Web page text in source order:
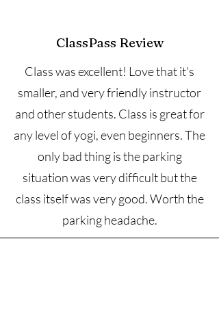
ClassPass Review
Class was excellent! Love that it's
smaller, and very friendly instructor
and other students. Class is great for
any level of yogi, even beginners. The
only bad thing is the parking
situation was very difficult but the
class itself was very good. Worth the
parking headache.